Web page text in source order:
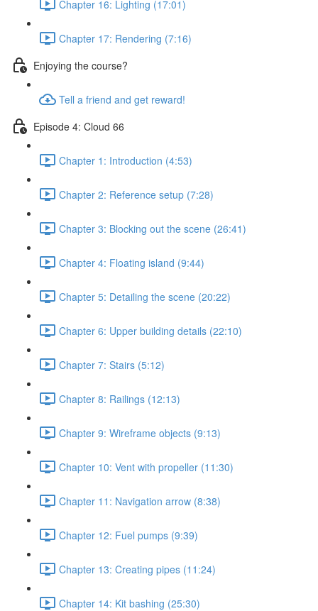
Chapter 16: Lighting (17:01)
Chapter 17: Rendering (7:16)
Enjoying the course?
Tell a friend and get reward!
Episode 4: Cloud 66
Chapter 1: Introduction (4:53)
Chapter 2: Reference setup (7:28)
Chapter 3: Blocking out the scene (26:41)
Chapter 4: Floating island (9:44)
Chapter 5: Detailing the scene (20:22)
Chapter 6: Upper building details (22:10)
Chapter 7: Stairs (5:12)
Chapter 8: Railings (12:13)
Chapter 9: Wireframe objects (9:13)
Chapter 10: Vent with propeller (11:30)
Chapter 11: Navigation arrow (8:38)
Chapter 12: Fuel pumps (9:39)
Chapter 13: Creating pipes (11:24)
Chapter 14: Kit bashing (25:30)